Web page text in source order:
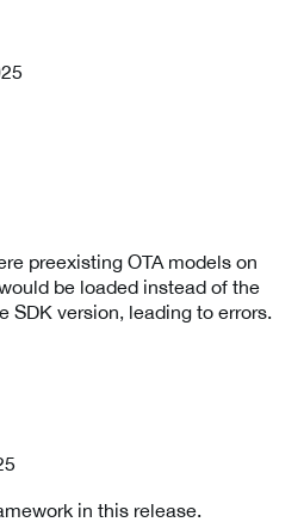
preexisting OTA models on
be loaded instead of the
SDK version, leading to errors.
in this release.